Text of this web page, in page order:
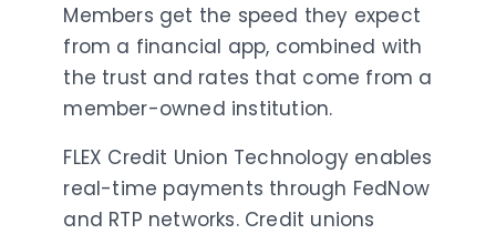
Members get the speed they expect
from a financial app, combined with
the trust and rates that come from a
member-owned institution.
FLEX Credit Union Technology enables
real-time payments through FedNow
and RTP networks. Credit unions